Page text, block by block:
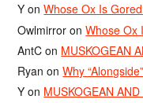
Y onWhose Ox Is
Owlmirror onWhose Ox
AntC on MUSKOGEAN
Ryan onWhy
Y on MUSKOGEAN